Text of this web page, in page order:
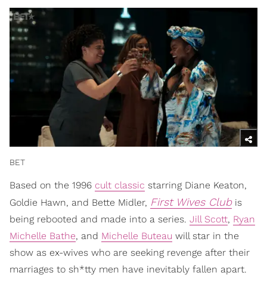
BET
Based on the 1996 cult classic starring Diane Keaton,
Goldie Hawn, and Bette Midler, First Wives Clubis
being rebooted and made into a series. Jill Scott, Ryan
Michelle Bathe, and Michelle Buteau will star in the
show as ex-wives who are seeking revenge after their
marriages to sh*tty men have inevitably fallen apart.